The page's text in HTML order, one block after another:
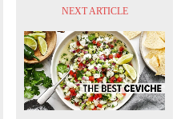
NEXT ARTICLE